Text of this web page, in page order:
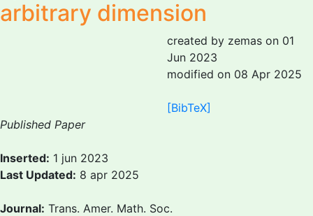
arbitrary dimension
created by zemas on 01
Jun 2023
modified on 08 Apr 2025
[BibTeX]
Published Paper
Inserted: 1 jun 2023
Last Updated: 8 apr 2025
Journal: Trans. Amer. Math. Soc.